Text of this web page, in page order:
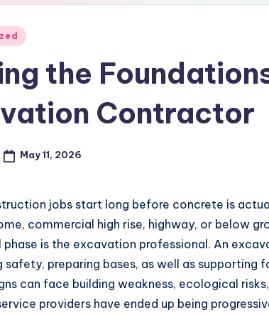
the
Contractor
May 11, 2026
jobs start long before concrete is
commercial high rise, highway, or below
is the excavation professional. An
safety, preparing bases, as well as
can face building weakness, ecological
providers have ended up being